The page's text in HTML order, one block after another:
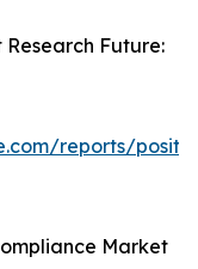
Future:
reports/
Market